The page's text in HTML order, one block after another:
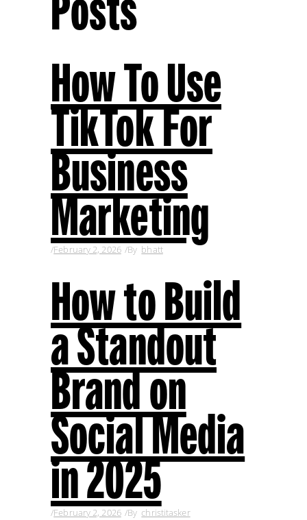
How To Use
TikTok For
Business
Marketing
February 2, 2026 By bhatt
How to Build
a Standout
Brand on
Social Media
in 2025
February 2, 2026 By christitasker